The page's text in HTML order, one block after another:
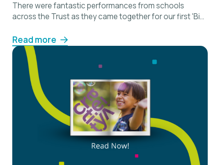
There were fantastic performances from schools
across the Trust as they came together for our first 'Big
Read more